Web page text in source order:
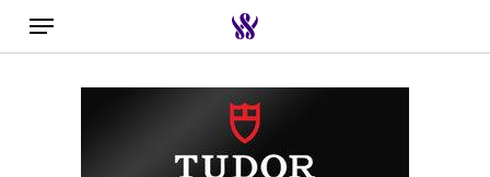
Skip
to
Menu
Close